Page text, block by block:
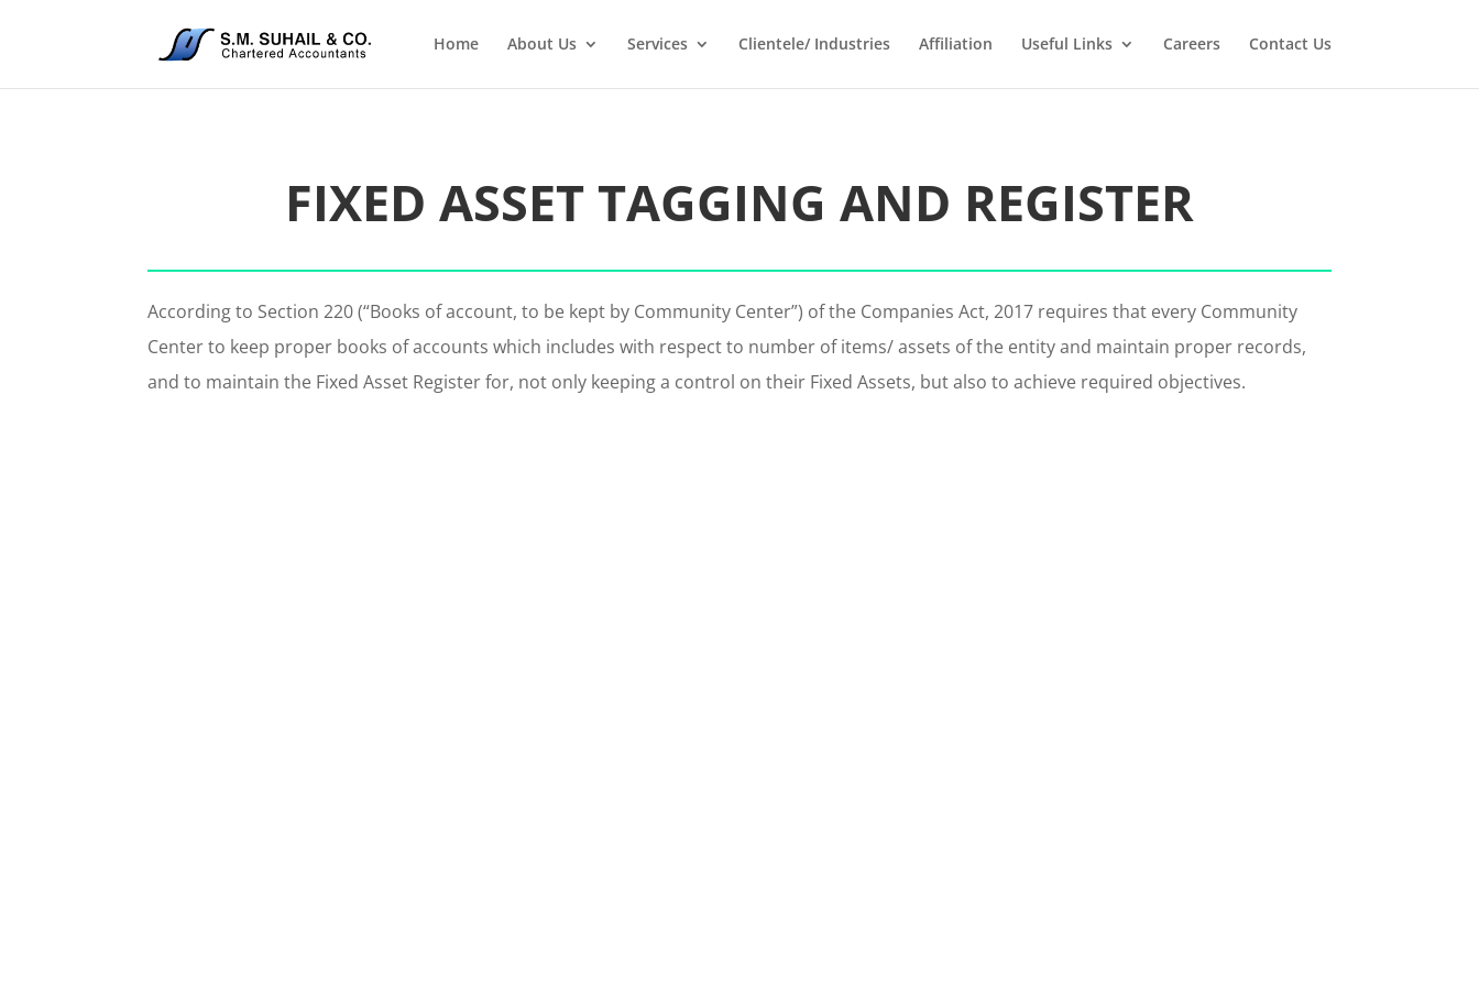
Home About Us Services Clientele/ Industries Affiliation Useful Links Careers Contact Us
FIXED ASSET TAGGING AND REGISTER
According to Section 220 (“Books of account, to be kept by Community Center”) of the Companies Act, 2017 requires that every Community
Center to keep proper books of accounts which includes with respect to number of items/ assets of the entity and maintain proper records,
and to maintain the Fixed Asset Register for, not only keeping a control on their Fixed Assets, but also to achieve required objectives.